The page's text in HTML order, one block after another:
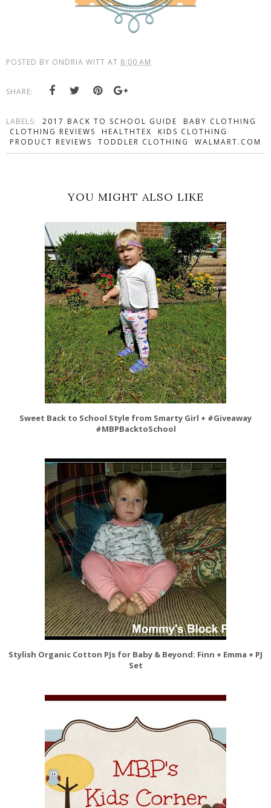
POSTED BY ONDRIA WITT AT 8:00 AM
SHARE:
LABELS: 2017 BACK TO SCHOOL GUIDE
BABY CLOTHING
CLOTHING REVIEWS
HEALTHTEX
KIDS CLOTHING
PRODUCT REVIEWS
TODDLER CLOTHING WALMART.COM
YOU MIGHT ALSO LIKE
Sweet Back to School Style from Smarty Girl + #Giveaway
#MBPBacktoSchool
Stylish Organic Cotton PJs for Baby & Beyond: Finn + Emma + PJ
Set